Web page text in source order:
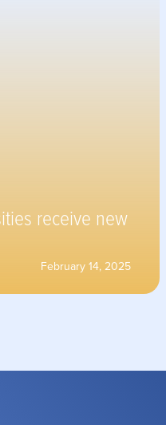
receive new
February 14, 2025